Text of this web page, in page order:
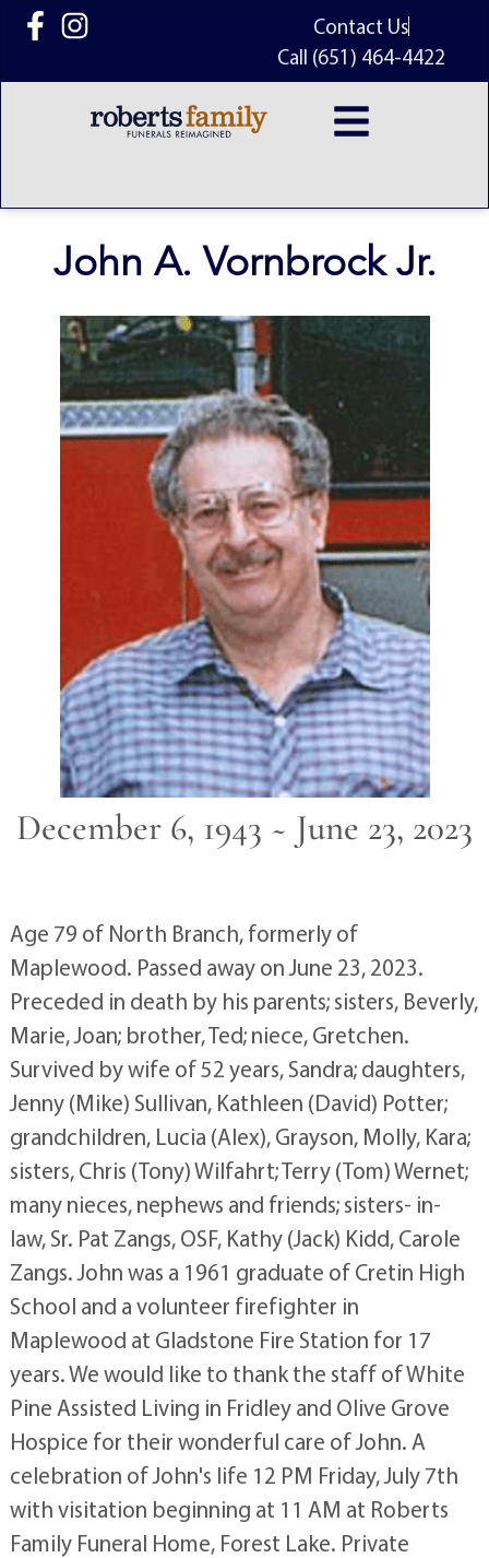
content
Contact Us
Call (651) 464-4422
John A. Vornbrock Jr.
December 6, 1943 ~ June 23, 2023
Age 79 of North Branch, formerly of
Maplewood. Passed away on June 23, 2023.
Preceded in death by his parents; sisters, Beverly,
Marie, Joan; brother, Ted; niece, Gretchen.
Survived by wife of 52 years, Sandra; daughters,
Jenny (Mike) Sullivan, Kathleen (David) Potter;
grandchildren, Lucia (Alex), Grayson, Molly, Kara;
sisters, Chris (Tony) Wilfahrt; Terry (Tom) Wernet;
many nieces, nephews and friends; sisters- in-
law, Sr. Pat Zangs, OSF, Kathy (Jack) Kidd, Carole
Zangs. John was a 1961 graduate of Cretin High
School and a volunteer firefighter in
Maplewood at Gladstone Fire Station for 17
years. We would like to thank the staff of White
Pine Assisted Living in Fridley and Olive Grove
Hospice for their wonderful care of John. A
celebration of John's life 12 PM Friday, July 7th
with visitation beginning at 11 AM at Roberts
Family Funeral Home, Forest Lake. Private